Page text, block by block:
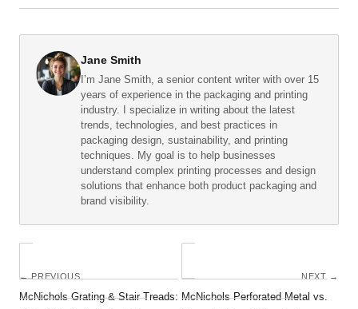
Jane Smith
I’m Jane Smith, a senior content writer with over 15
years of experience in the packaging and printing
industry. I specialize in writing about the latest
trends, technologies, and best practices in
packaging design, sustainability, and printing
techniques. My goal is to help businesses
understand complex printing processes and design
solutions that enhance both product packaging and
brand visibility.
← PREVIOUS
McNichols Grating & Stair Treads:
NEXT →
McNichols Perforated Metal vs.